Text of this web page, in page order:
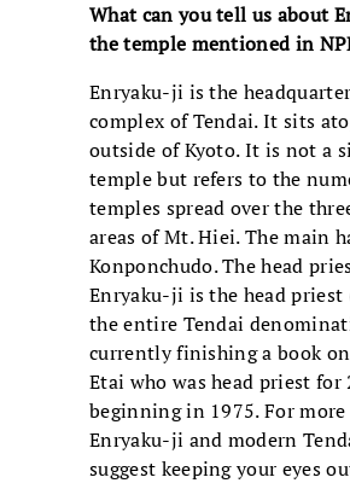
What can you tell us about
the temple mentioned in
Enryaku-ji is the
complex of Tendai. It sits
outside of Kyoto. It is not a
temple but refers to the
temples spread over the
areas of Mt. Hiei. The main
Konponchudo. The head
Enryaku-ji is the head priest
the entire Tendai
currently finishing a book on
Etai who was head priest for
beginning in 1975. For
Enryaku-ji and modern
suggest keeping your eyes